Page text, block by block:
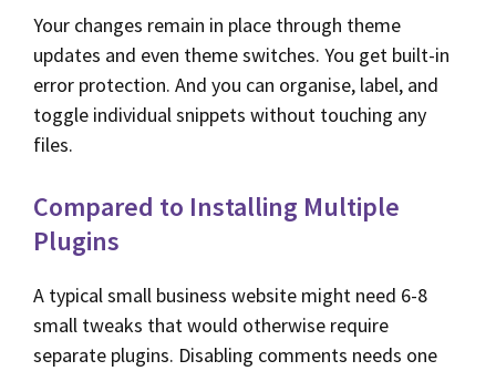
Your changes remain in place through theme
updates and even theme switches. You get built-in
error protection. And you can organise, label, and
toggle individual snippets without touching any
files.
Compared to Installing Multiple
Plugins
A typical small business website might need 6-8
small tweaks that would otherwise require
separate plugins. Disabling comments needs one